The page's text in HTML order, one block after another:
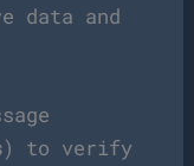
data and
) to verify